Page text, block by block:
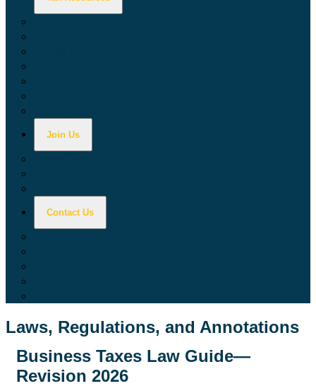
Join Us
Contact Us
Laws, Regulations, and Annotations
Lawguide Search
Business Taxes Law Guide—
Revision 2026